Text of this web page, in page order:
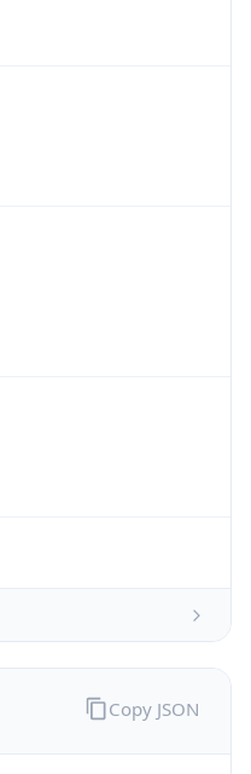
Copy JSON